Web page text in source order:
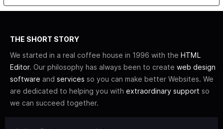
THE SHORT STORY
We started in a real coffee house in 1996 with the HTML
Editor. Our philosophy has always been to create web design
software and services so you can make better Websites. We
are dedicated to helping you with extraordinary support so
we can succeed together.